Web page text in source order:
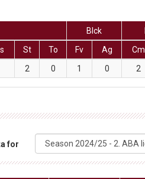
Blck
St To Fv Ag Cm
2 0 1 0 2
for